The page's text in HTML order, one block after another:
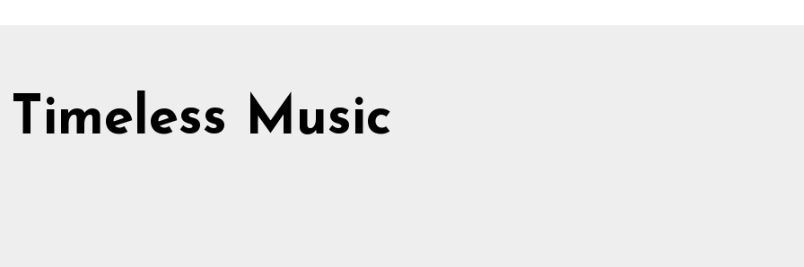
Timeless Music